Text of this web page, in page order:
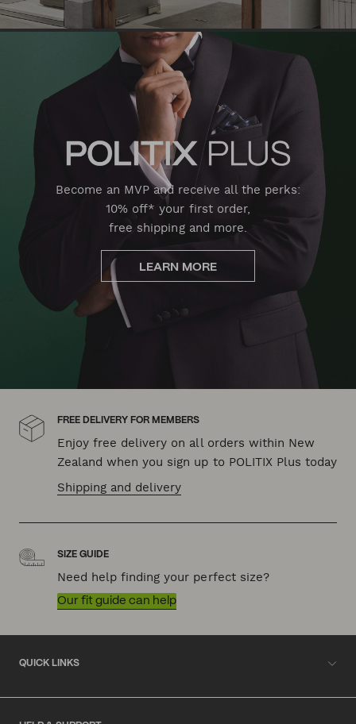
Become an MVP and receive all the perks:
10% off* your first order,
free shipping and more.
LEARN MORE
FREE DELIVERY FOR MEMBERS
Enjoy free delivery on all orders within New
Zealand when you sign up to POLITIX Plus today
Shipping and delivery
SIZE GUIDE
Need help finding your perfect size?
Our fit guide can help
QUICK LINKS